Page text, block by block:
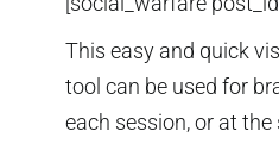
This easy and quick
tool can be used for
each session, or at